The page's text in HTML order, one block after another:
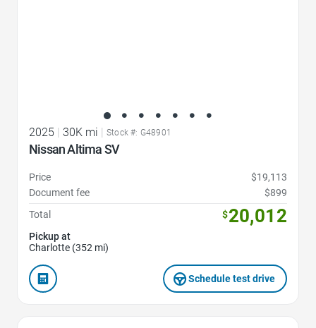
2025 30K mi Stock #: G48901
Nissan Altima SV
Price
$19,113
Document fee
$899
Total
$20,012
Pickup at
Charlotte (352 mi)
Schedule test drive